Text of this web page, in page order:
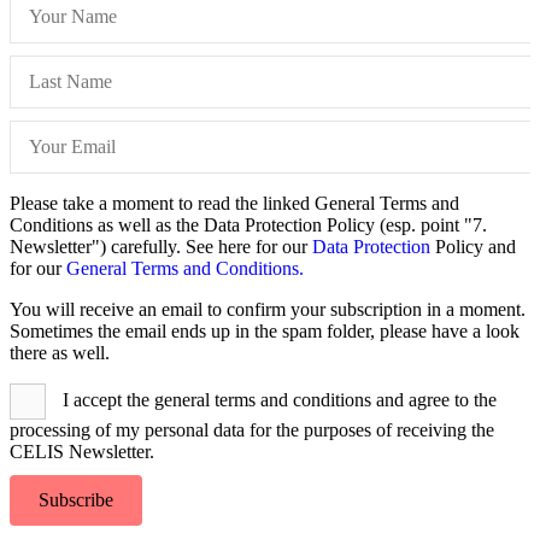
Please take a moment to read the linked General Terms and
Conditions as well as the Data Protection Policy (esp. point "7.
Newsletter") carefully. See here for ourData Protection Policy and
for ourGeneral Terms and Conditions.
You will receive an email to confirm your subscription in a moment.
Sometimes the email ends up in the spam folder, please have a look
there as well.
I accept the general terms and conditions and agree to the
processing of my personal data for the purposes of receiving the
CELIS Newsletter.
Subscribe